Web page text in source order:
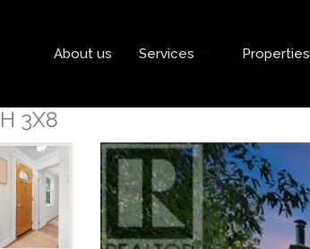
About us Services Properties
3X8